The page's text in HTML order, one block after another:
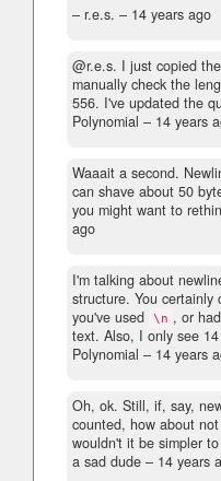
– r.e.s. – 14 years ago
@r.e.s. I just copied
manually check the
556. I've updated the
Polynomial – 14 years
Waaait a second.
can shave about 50
you might want to
ago
I'm talking about
structure. You certainly
you've used \n , or
text. Also, I only see
Polynomial – 14 years
Oh, ok. Still, if, say,
counted, how about
wouldn't it be simpler
a sad dude – 14 years